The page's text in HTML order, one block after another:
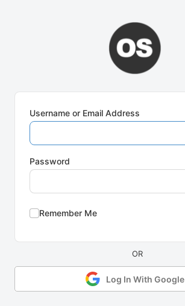
Username or Email Address
Password
Remember Me
Log In With Google